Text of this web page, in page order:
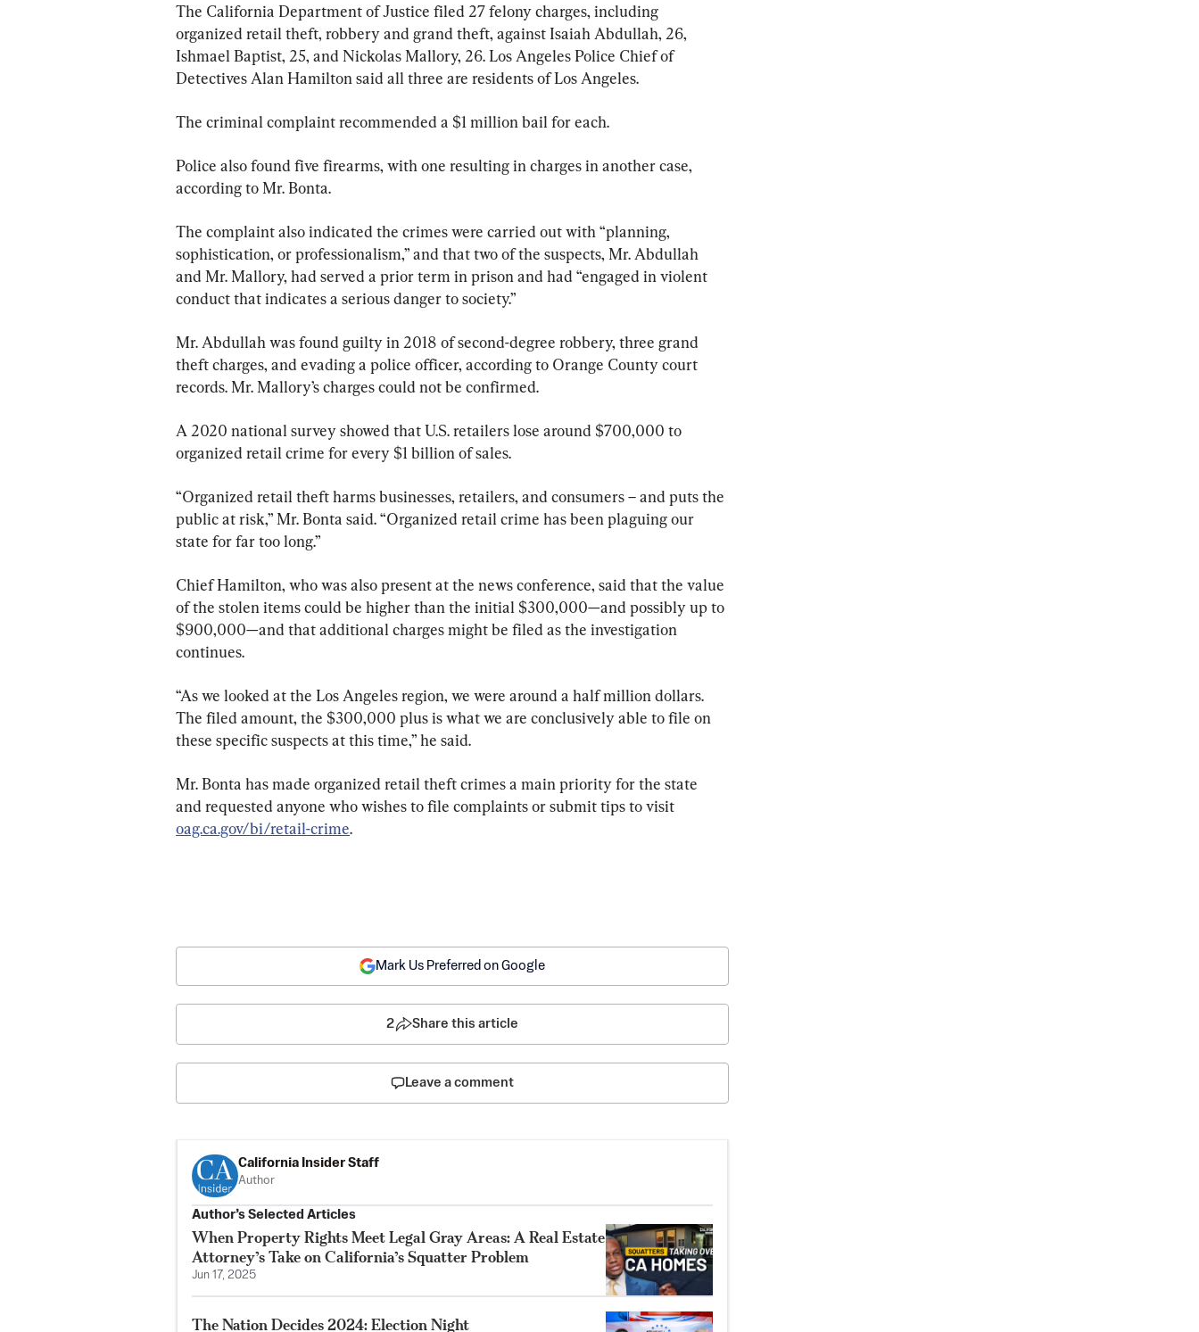
The California Department of Justice filed 27 felony charges, including
organized retail theft, robbery and grand theft, against Isaiah Abdullah, 26,
Ishmael Baptist, 25, and Nickolas Mallory, 26. Los Angeles Police Chief of
Detectives Alan Hamilton said all three are residents of Los Angeles.
The criminal complaint recommended a $1 million bail for each.
Police also found five firearms, with one resulting in charges in another case,
according to Mr. Bonta.
The complaint also indicated the crimes were carried out with “planning,
sophistication, or professionalism,” and that two of the suspects, Mr. Abdullah
and Mr. Mallory, had served a prior term in prison and had “engaged in violent
conduct that indicates a serious danger to society.”
Mr. Abdullah was found guilty in 2018 of second-degree robbery, three grand
theft charges, and evading a police officer, according to Orange County court
records. Mr. Mallory’s charges could not be confirmed.
A 2020 national survey showed that U.S. retailers lose around $700,000 to
organized retail crime for every $1 billion of sales.
“Organized retail theft harms businesses, retailers, and consumers – and puts the
public at risk,” Mr. Bonta said. “Organized retail crime has been plaguing our
state for far too long.”
Chief Hamilton, who was also present at the news conference, said that the value
of the stolen items could be higher than the initial $300,000—and possibly up to
$900,000—and that additional charges might be filed as the investigation
continues.
“As we looked at the Los Angeles region, we were around a half million dollars.
The filed amount, the $300,000 plus is what we are conclusively able to file on
these specific suspects at this time,” he said.
Mr. Bonta has made organized retail theft crimes a main priority for the state
and requested anyone who wishes to file complaints or submit tips to visit
oag.ca.gov/bi/retail-crime.
Mark Us Preferred on Google
2 Share this article
Leave a comment
California Insider Staff
Author
Author’s Selected Articles
When Property Rights Meet Legal Gray Areas: A Real Estate
Attorney’s Take on California’s Squatter Problem
Jun 17, 2025
The Nation Decides 2024: Election Night